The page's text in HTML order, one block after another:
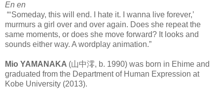
En en
“‘Someday, this will end. I hate it. I wanna live forever,’
murmurs a girl over and over again. Does she repeat the
same moments, or does she move forward? It looks and
sounds either way. A wordplay animation.”
Mio YAMANAKA (山中澪, b. 1990) was born in Ehime and
graduated from the Department of Human Expression at
Kobe University (2013).